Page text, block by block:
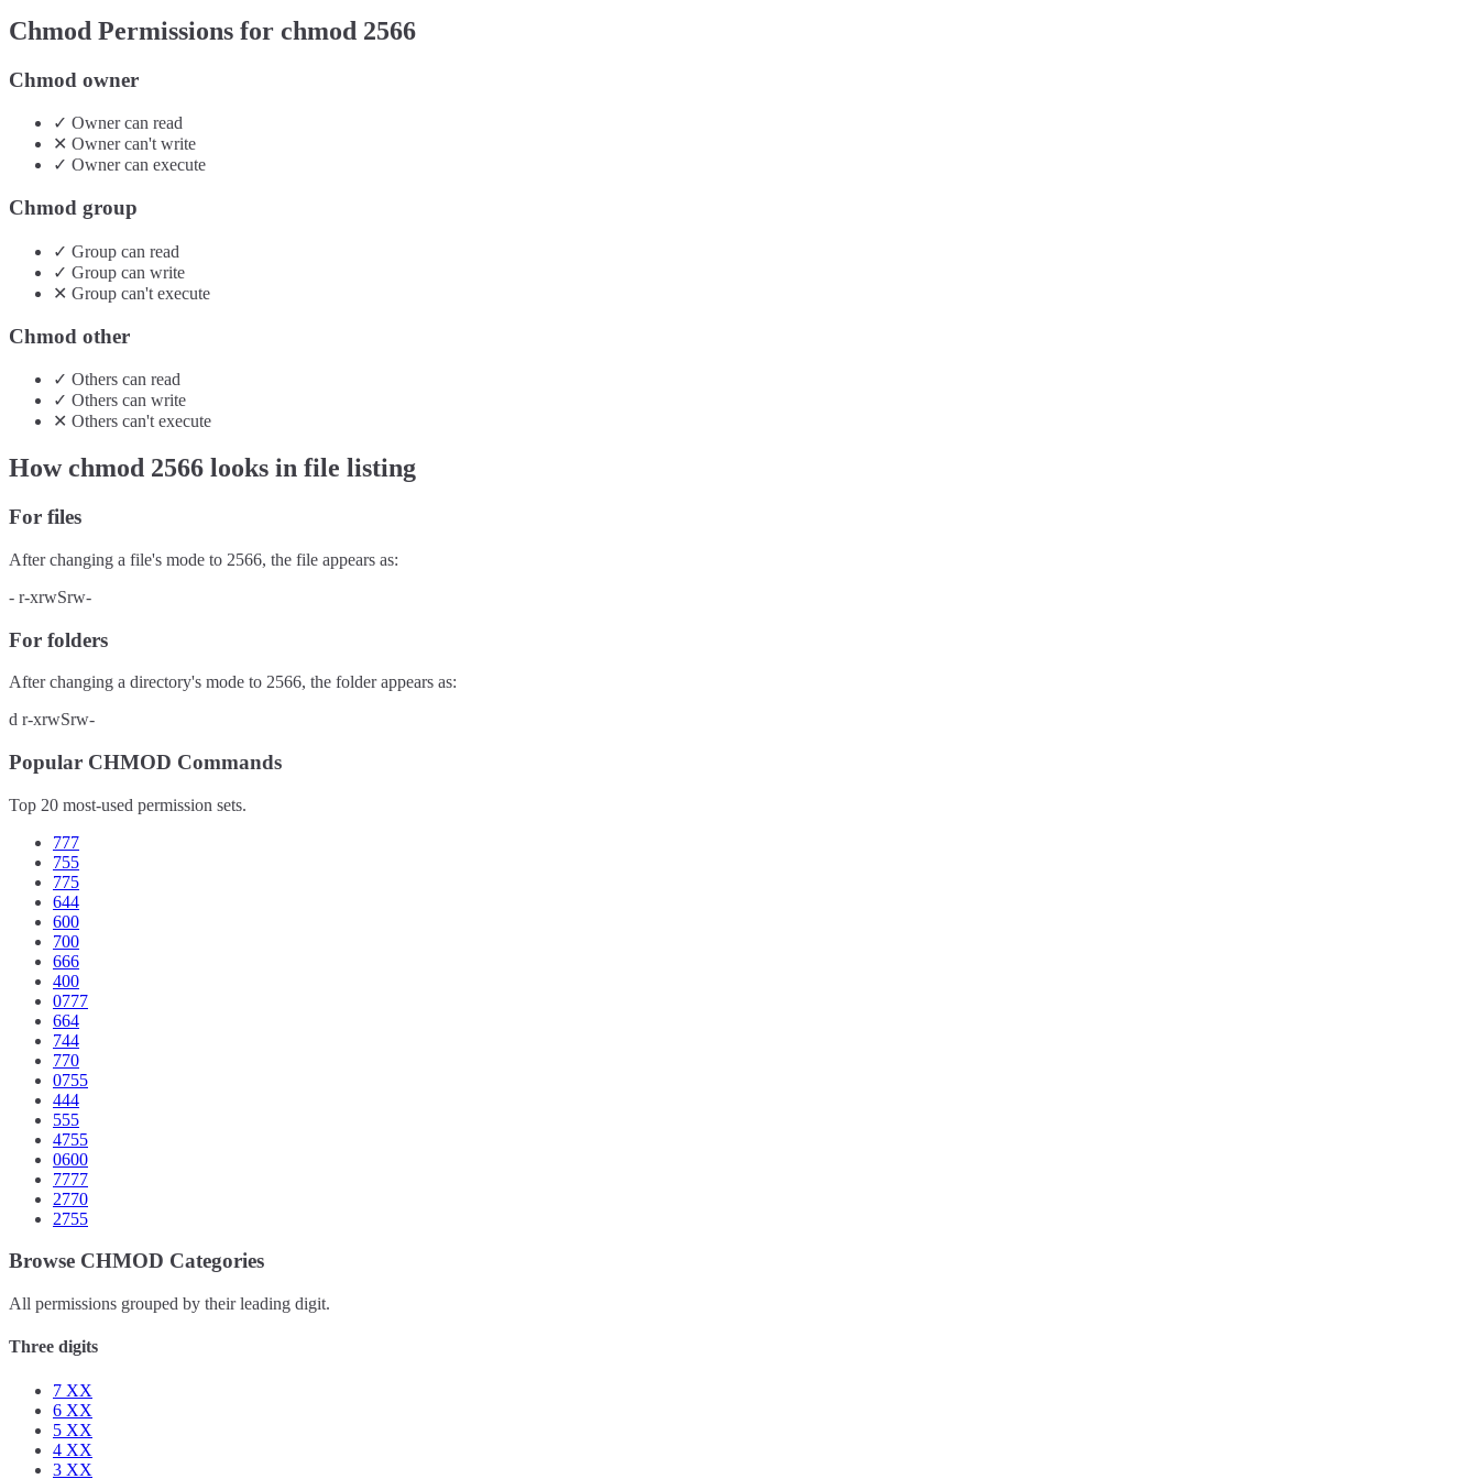
Chmod Permissions for chmod 2566
Chmod owner
✓ Ownercan read
✕ Ownercan'twrite
✓ Ownercan execute
Chmod group
✓ Group can read
✓ Group can write
✕ Group can't execute
Chmod other
✓ Others can read
✓ Others can write
✕ Others can't execute
How chmod 2566 looks in file listing
For files
After changing a file's mode to 2566, the file appears as:
- r-xrwSrw-
For folders
After changing a directory's mode to 2566, the folder appears as:
d r-xrwSrw-
Popular CHMOD Commands
Top 20 most-used permission sets.
777
755
775
644
600
700
666
400
0777
664
744
770
0755
444
555
4755
0600
7777
2770
2755
Browse CHMOD Categories
All permissions grouped by their leading digit.
Three digits
7 XX
6 XX
5 XX
4 XX
3 XX